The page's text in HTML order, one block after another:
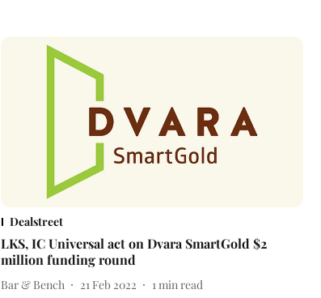
Dealstreet
LKS, IC Universal act on Dvara SmartGold $2
million funding round
Bar & Bench 21 Feb 2022 1 min read